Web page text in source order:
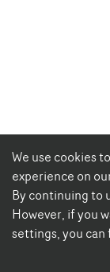
We use cookies
experience on
By continuing to
However, if you
settings, you